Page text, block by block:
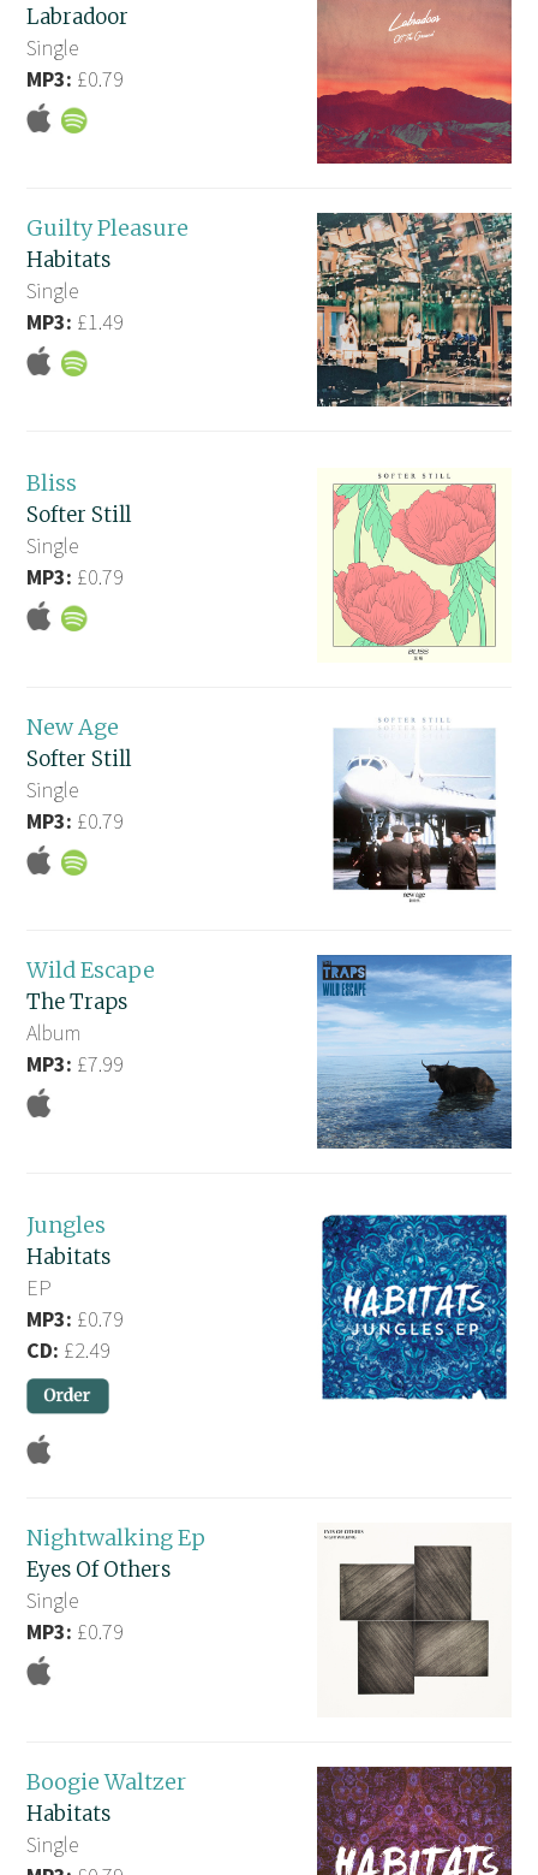
Labradoor
Single
MP3: £0.79
Guilty Pleasure
Habitats
Single
MP3: £1.49
Bliss
Softer Still
Single
MP3: £0.79
New Age
Softer Still
Single
MP3: £0.79
Wild Escape
The Traps
Album
MP3: £7.99
Jungles
Habitats
EP
MP3: £0.79
CD: £2.49
Nightwalking Ep
Eyes Of Others
Single
MP3: £0.79
Boogie Waltzer
Habitats
Single